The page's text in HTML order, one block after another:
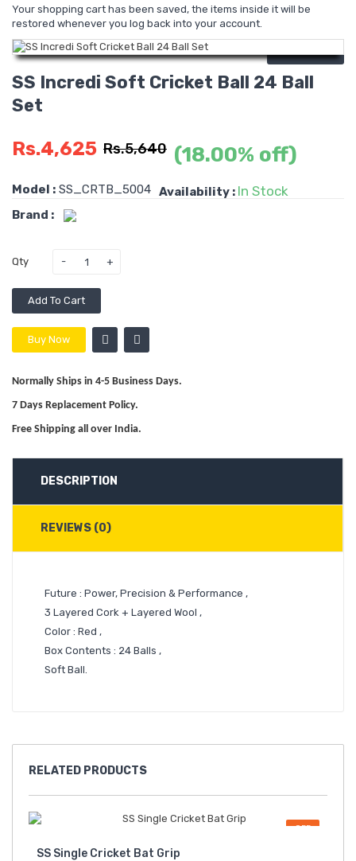
Your shopping cart has been saved, the items inside it will be
restored whenever you log back into your account.
Continue
SS Incredi Soft Cricket Ball 24 Ball
Set
Rs.4,625 Rs.5,640 (18.00% off)
Model : SS_CRTB_5004 Availability : In Stock
Brand :
Qty
Add To Cart
Buy Now
Normally Ships in 4-5 Business Days.
7 Days Replacement Policy.
Free Shipping all over India.
DESCRIPTION
REVIEWS (0)
Future : Power, Precision & Performance ,
3 Layered Cork + Layered Wool ,
Color : Red ,
Box Contents : 24 Balls ,
Soft Ball.
RELATED PRODUCTS
OFF
SS Single Cricket Bat Grip